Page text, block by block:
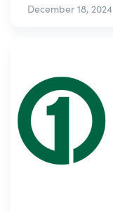
December 18, 2024